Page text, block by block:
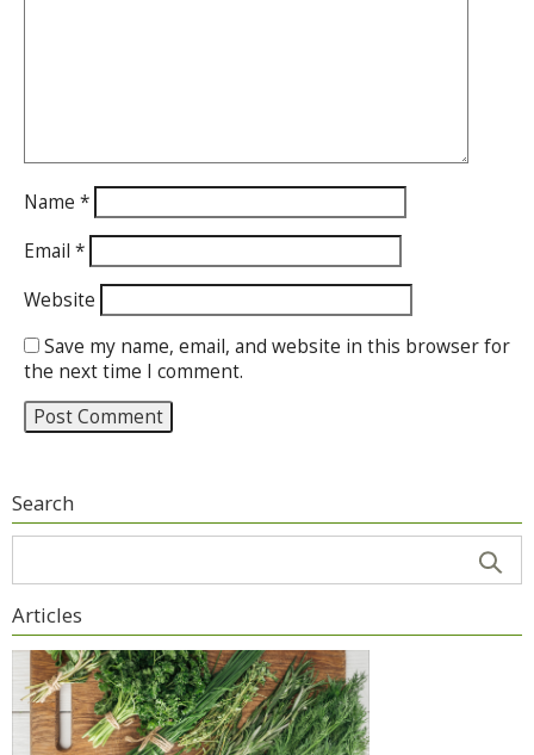
Name *
Email *
Website
Save my name, email, and website in this browser for
the next time I comment.
Search
Articles